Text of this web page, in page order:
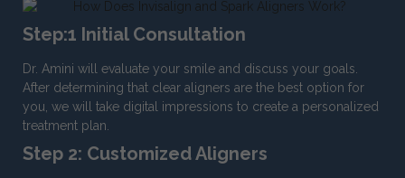
Step:1 Initial Consultation
Dr. Amini will evaluate your smile and discuss your goals.
After determining that clear aligners are the best option for
you, we will take digital impressions to create a personalized
treatment plan.
Step 2: Customized Aligners